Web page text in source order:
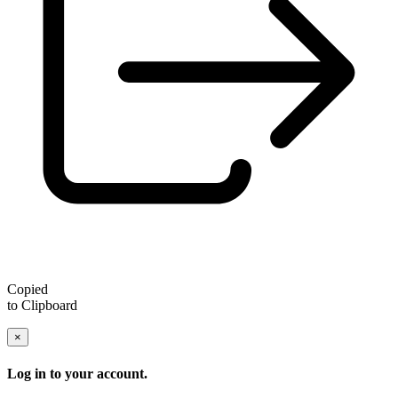
Copied
to Clipboard
×
Log in to your account.